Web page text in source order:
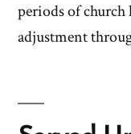
periods of
adjustment